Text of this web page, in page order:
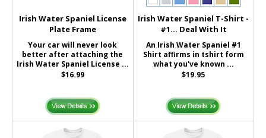
Irish Water Spaniel License
Plate Frame
Your car will never look
better after attaching the
Irish Water Spaniel License ...
$16.99
Irish Water Spaniel T-Shirt -
#1... Deal With It
An Irish Water Spaniel #1
Shirt affirms in tshirt form
what you've known ...
$19.95